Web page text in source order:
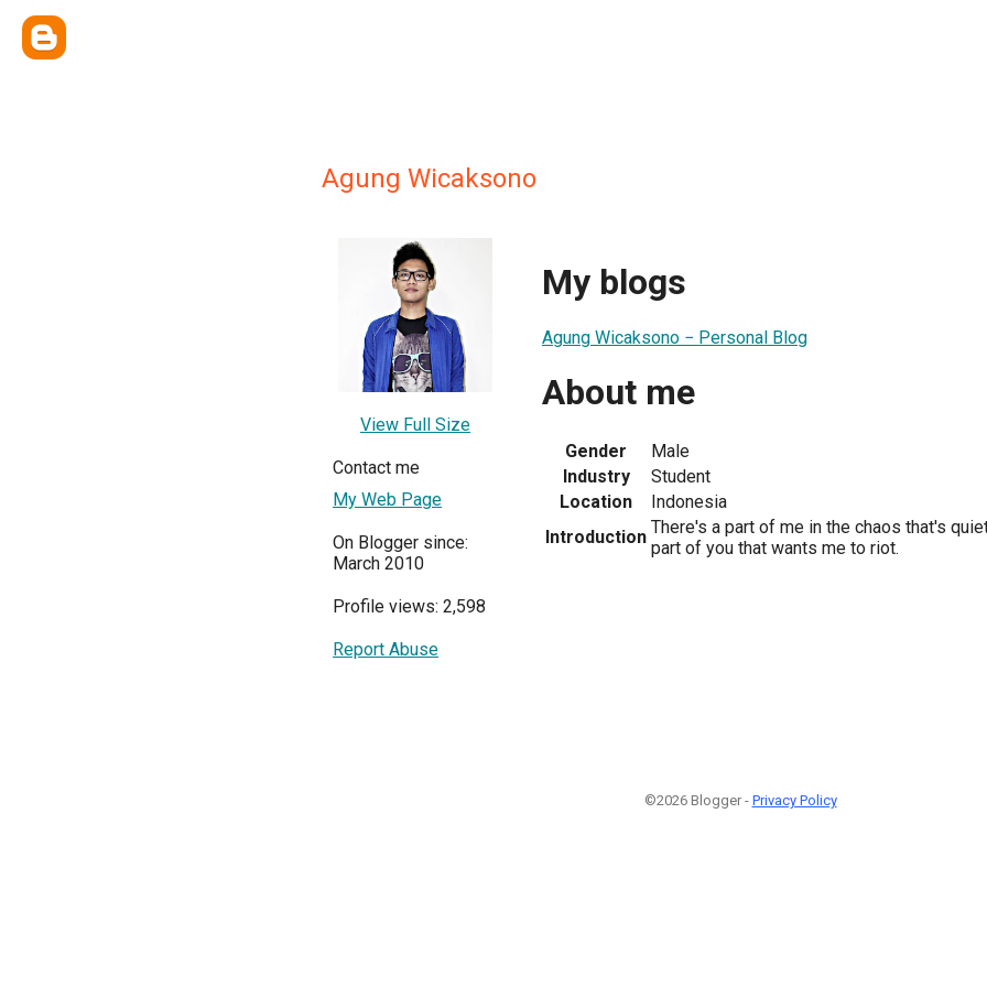
Agung Wicaksono
View Full Size
Contact me
My Web Page
On Blogger since:
March 2010
Profile views: 2,598
Report Abuse
My blogs
Agung Wicaksono − Personal Blog
About me
Gender
Male
Industry
Student
Location
Indonesia
Introduction There's a part of me in the chaos that's
part of you that wants me to riot.
©2026 Blogger - Privacy Policy